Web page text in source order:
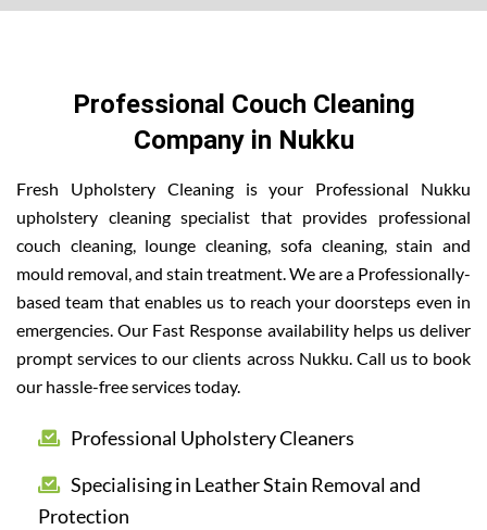
Professional Couch Cleaning
Company in Nukku
Fresh Upholstery Cleaning is your Professional Nukku
upholstery cleaning specialist that provides professional
couch cleaning, lounge cleaning, sofa cleaning, stain and
mould removal, and stain treatment. We are a Professionally-
based team that enables us to reach your doorsteps even in
emergencies. Our Fast Response availability helps us deliver
prompt services to our clients across Nukku. Call us to book
our hassle-free services today.
Professional Upholstery Cleaners
Specialising in Leather Stain Removal and
Protection